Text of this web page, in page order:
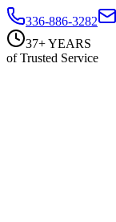
336-886-3282
37+ YEARS
of Trusted Service